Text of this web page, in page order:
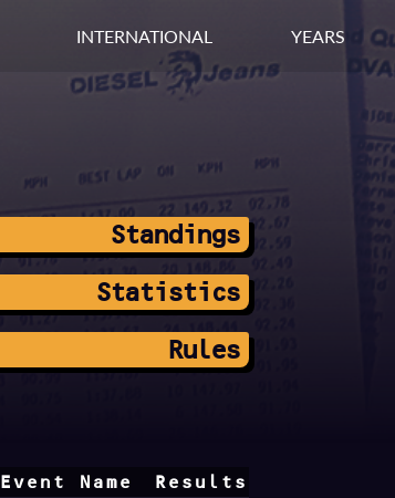
INTERNATIONAL YEARS
Standings
Statistics
Rules
Event Name Results